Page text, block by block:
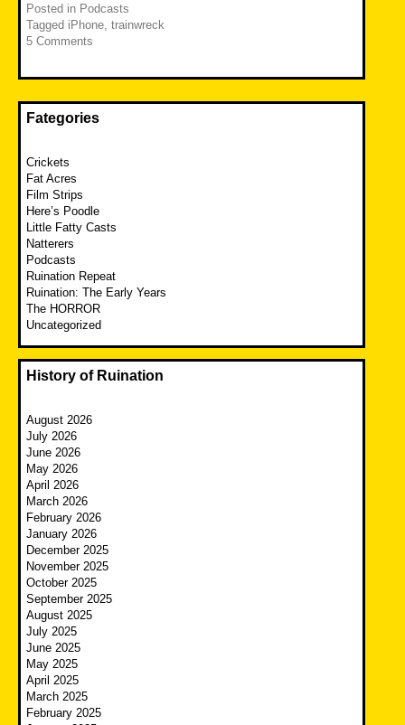
Posted in Podcasts
Tagged iPhone trainwreck
5 Comments
Fategories
Crickets
Fat Acres
Film Strips
Here’s Poodle
Little Fatty Casts
Natterers
Podcasts
Ruination Repeat
Ruination: The Early Years
The HORROR
Uncategorized
History of Ruination
August 2026
July 2026
June 2026
May 2026
April 2026
March 2026
February 2026
January 2026
December 2025
November 2025
October 2025
September 2025
August 2025
July 2025
June 2025
May 2025
April 2025
March 2025
February 2025